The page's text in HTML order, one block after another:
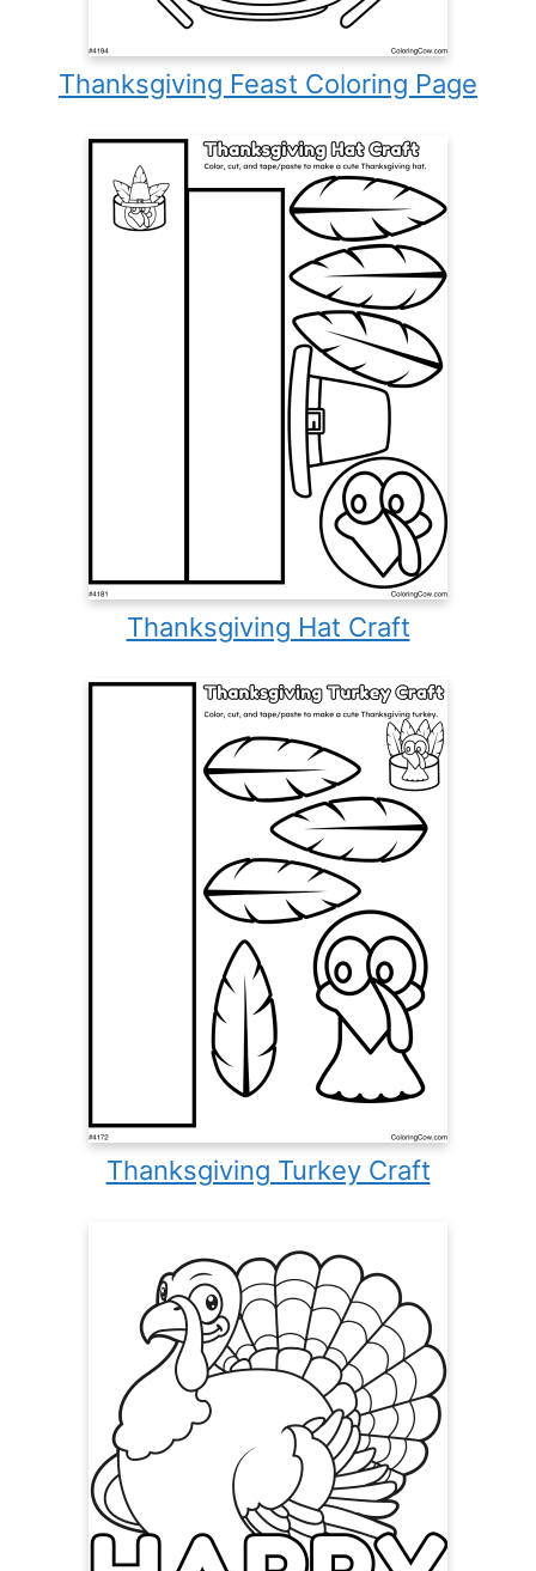
Thanksgiving Feast Coloring Page
Thanksgiving Hat Craft
Thanksgiving Turkey Craft